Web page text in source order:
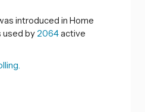
introduced in Home
used by 2064active